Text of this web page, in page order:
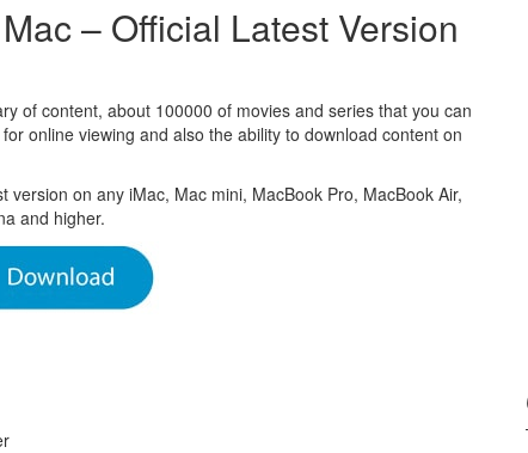
– Official Latest Version
of content, about 100000 of movies and series that you can
online viewing and also the ability to download content on
on any iMac, Mac mini, MacBook Pro, MacBook Air,
and higher.